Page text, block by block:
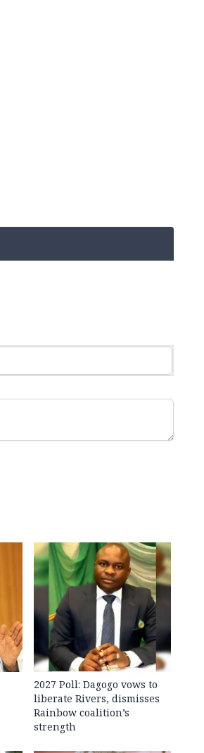
2027 Poll: Dagogo vows to
liberate Rivers, dismisses
Rainbow coalition’s
strength